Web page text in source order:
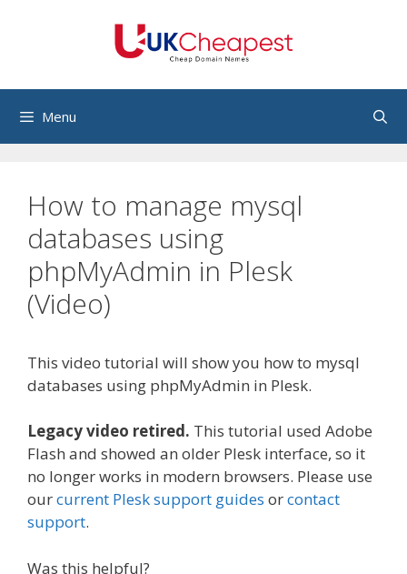
Menu
How to manage mysql
databases using
phpMyAdmin in Plesk
(Video)
This video tutorial will show you how to mysql
databases using phpMyAdmin in Plesk.
Legacy video retired. This tutorial used Adobe
Flash and showed an older Plesk interface, so it
no longer works in modern browsers. Please use
ourcurrent Plesk support guides orcontact
support.
Was this helpful?